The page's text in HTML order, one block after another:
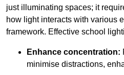
just illuminating spaces; it
how light interacts with various
framework. Effective school
Enhance concentration:
minimise distractions,